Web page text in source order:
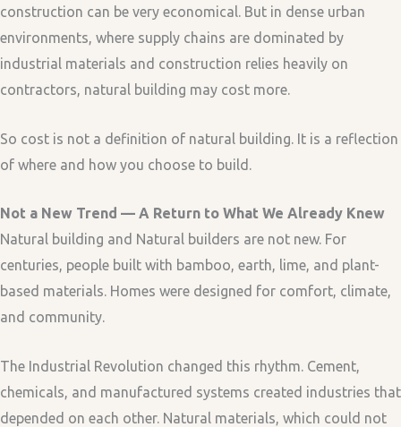
construction can be very economical. But in dense urban
environments, where supply chains are dominated by
industrial materials and construction relies heavily on
contractors, natural building may cost more.
So cost is not a definition of natural building. It is a reflection
of where and how you choose to build.
Not a New Trend — A Return to What We Already Knew
Natural building and Natural builders are not new. For
centuries, people built with bamboo, earth, lime, and plant-
based materials. Homes were designed for comfort, climate,
and community.
The Industrial Revolution changed this rhythm. Cement,
chemicals, and manufactured systems created industries that
depended on each other. Natural materials, which could not